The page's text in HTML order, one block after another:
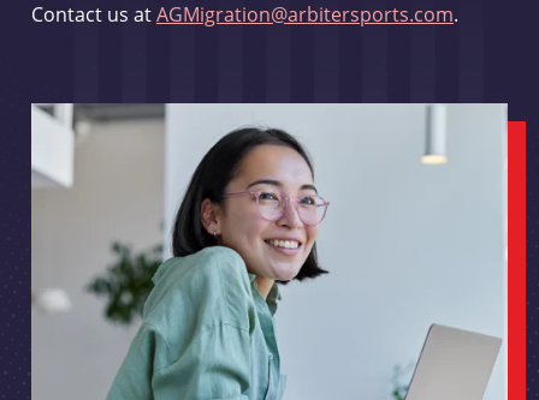
Contact us atAGMigration@arbitersports.com.